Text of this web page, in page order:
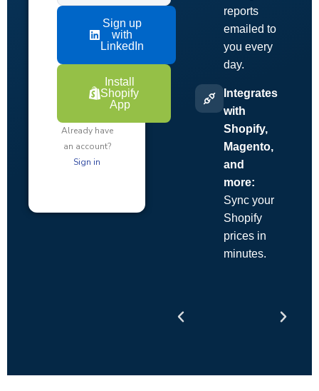
Sign up
with
LinkedIn
Install
Shopify
App
Already have
an account?
Sign in
reports
emailed to
you every
day.
Integrates
with
Shopify,
Magento,
and
more:
Sync your
Shopify
prices in
minutes.